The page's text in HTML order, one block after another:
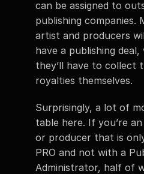
can be assigned to
publishing companies.
artist and producers
have a publishing deal,
they’ll have to collect
royalties themselves.
Surprisingly, a lot of
table here. If you’re
or producer that is
PRO and not with a
Administrator, half of